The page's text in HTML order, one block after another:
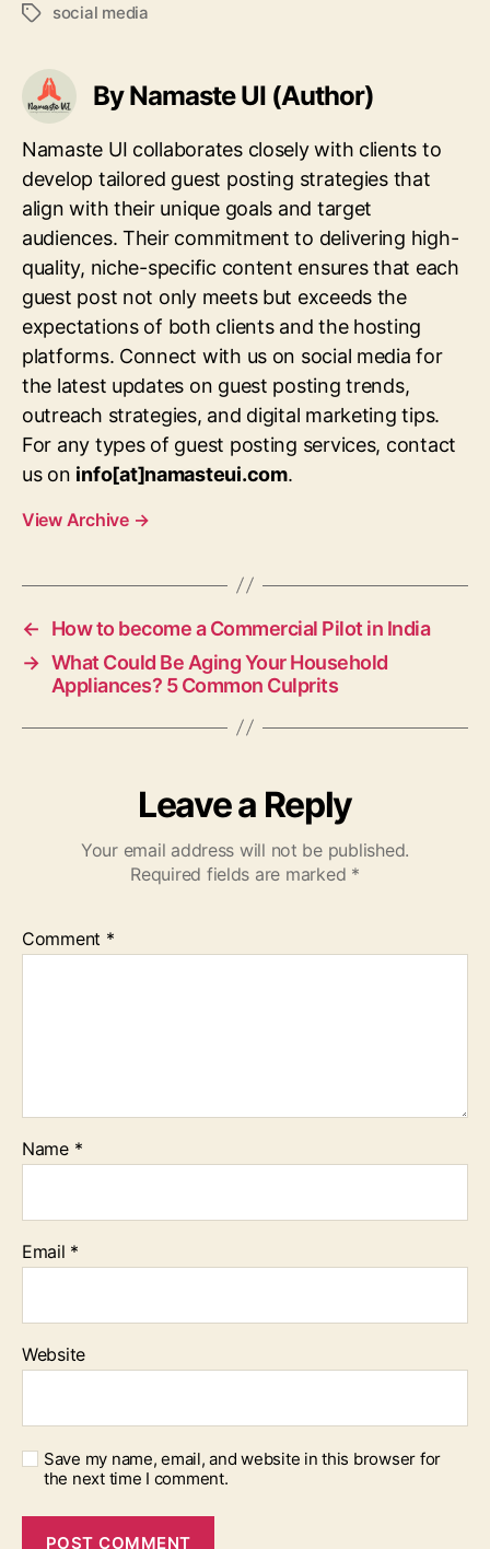
Tagssocial media
By Namaste UI (Author)
Namaste UI collaborates closely with clients to
develop tailored guest posting strategies that
align with their unique goals and target
audiences. Their commitment to delivering high-
quality, niche-specific content ensures that each
guest post not only meets but exceeds the
expectations of both clients and the hosting
platforms. Connect with us on social media for
the latest updates on guest posting trends,
outreach strategies, and digital marketing tips.
For any types of guest posting services, contact
us on info[at]namasteui.com.
View Archive →
←
How to become a Commercial Pilot in India
→ What Could Be Aging Your Household
Appliances? 5 Common Culprits
Leave a Reply
Your email address will not be published.
Required fields are marked *
Comment *
Name *
Email *
Website
Save my name, email, and website in this browser for
the next time I comment.